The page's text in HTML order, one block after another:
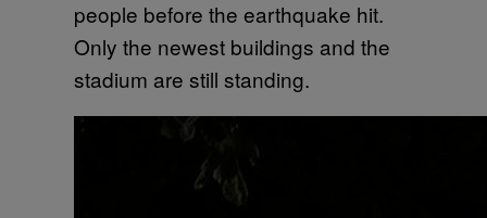
people before the earthquake hit.
Only the newest buildings and the
stadium are still standing.